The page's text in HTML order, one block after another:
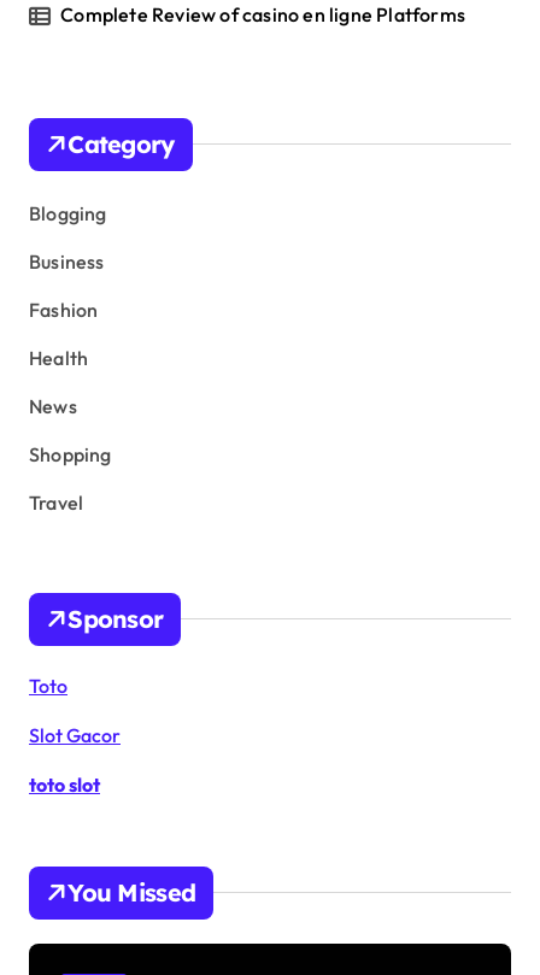
Complete Review of casino en ligne Platforms
Category
Blogging
Business
Fashion
Health
News
Shopping
Travel
Sponsor
Toto
Slot Gacor
toto slot
You Missed